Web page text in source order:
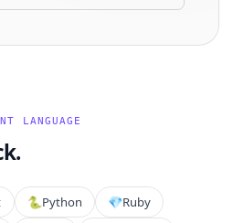
LANGUAGE
🐍Python 💎Ruby